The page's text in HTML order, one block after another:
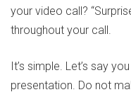
your video call?
throughout your call.
It’s simple. Let’s say
presentation. Do not